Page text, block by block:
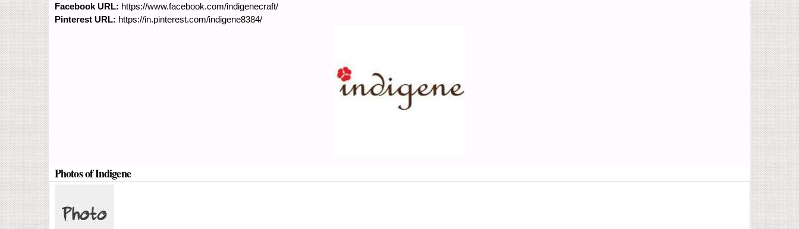
Facebook URL: https://www.facebook.com/indigenecraft/
Pinterest URL: https://in.pinterest.com/indigene8384/
Photos of Indigene